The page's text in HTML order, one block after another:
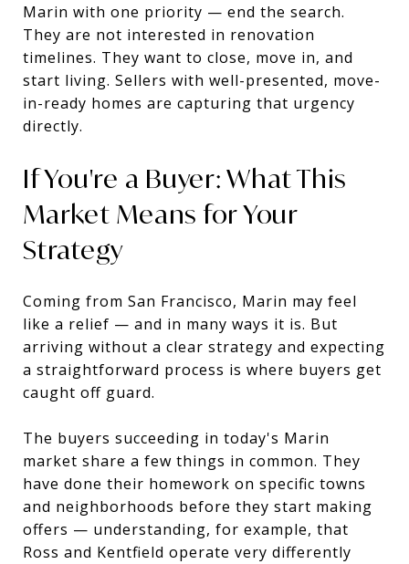
Marin with one priority — end the search.
They are not interested in renovation
timelines. They want to close, move in, and
start living. Sellers with well-presented, move-
in-ready homes are capturing that urgency
directly.
If You're a Buyer: What This
Market Means for Your
Strategy
Coming from San Francisco, Marin may feel
like a relief — and in many ways it is. But
arriving without a clear strategy and expecting
a straightforward process is where buyers get
caught off guard.
The buyers succeeding in today's Marin
market share a few things in common. They
have done their homework on specific towns
and neighborhoods before they start making
offers — understanding, for example, that
Ross and Kentfield operate very differently